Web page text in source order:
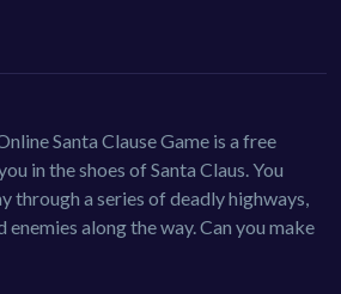
Santa Clause Game is a free
in the shoes of Santa Claus. You
through a series of deadly highways,
along the way. Can you make